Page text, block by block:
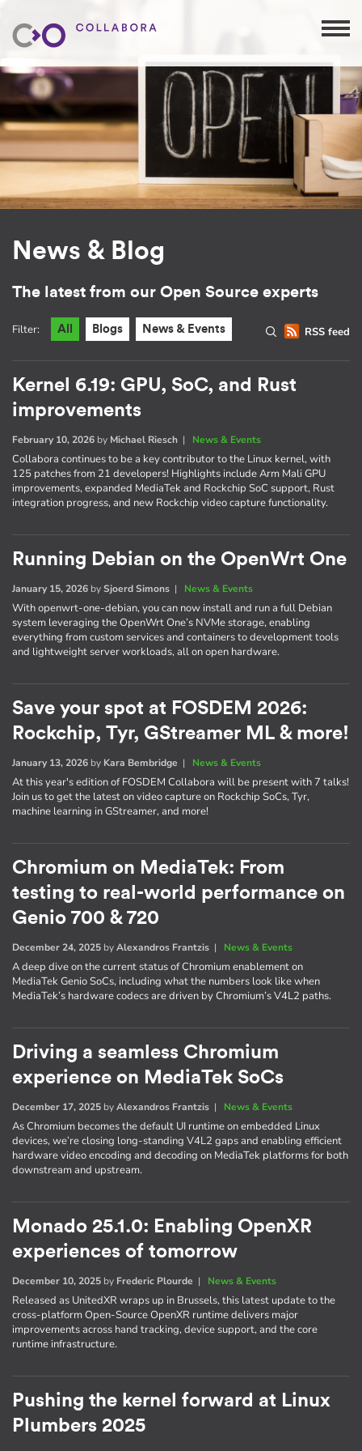
News & Blog
The latest from our Open Source experts
RSS feed
Filter: All Blogs News & Events
Kernel 6.19: GPU, SoC, and Rust
improvements
February 10, 2026 by Michael Riesch | News & Events
Collabora continues to be a key contributor to the Linux kernel, with
125 patches from 21 developers! Highlights include Arm Mali GPU
improvements, expanded MediaTek and Rockchip SoC support, Rust
integration progress, and new Rockchip video capture functionality.
Running Debian on the OpenWrt One
January 15, 2026 bySjoerd Simons | News & Events
With openwrt-one-debian, you can now install and run a full Debian
system leveraging the OpenWrt One’s NVMe storage, enabling
everything from custom services and containers to development tools
and lightweight server workloads, all on open hardware.
Save your spot at FOSDEM 2026:
Rockchip, Tyr, GStreamer ML & more!
January 13, 2026 by Kara Bembridge | News & Events
At this year's edition of FOSDEM Collabora will be present with 7 talks!
Join us to get the latest on video capture on Rockchip SoCs, Tyr,
machine learning in GStreamer, and more!
Chromium on MediaTek: From
testing to real-world performance on
Genio 700 & 720
December 24, 2025 byAlexandros Frantzis | News & Events
A deep dive on the current status of Chromium enablement on
MediaTek Genio SoCs, including what the numbers look like when
MediaTek’s hardware codecs are driven by Chromium’s V4L2 paths.
Driving a seamless Chromium
experience on MediaTek SoCs
December 17, 2025 byAlexandros Frantzis | News & Events
As Chromium becomes the default UI runtime on embedded Linux
devices, we’re closing long-standing V4L2 gaps and enabling efficient
hardware video encoding and decoding on MediaTek platforms for both
downstream and upstream.
Monado 25.1.0: Enabling OpenXR
experiences of tomorrow
December 10, 2025 by Frederic Plourde | News & Events
Released as UnitedXR wraps up in Brussels, this latest update to the
cross-platform Open-Source OpenXR runtime delivers major
improvements across hand tracking, device support, and the core
runtime infrastructure.
Pushing the kernel forward at Linux
Plumbers 2025